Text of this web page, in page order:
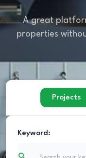
A great
properties
Projects
Keyword: